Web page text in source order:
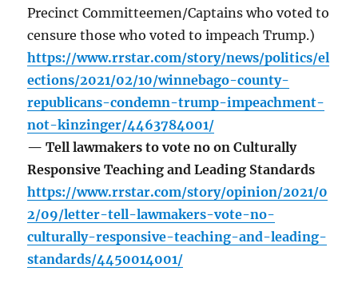
Precinct Committeemen/Captains who voted to
censure those who voted to impeach Trump.)
https://www.rrstar.com/story/news/politics/el
ections/2021/02/10/winnebago-county-
republicans-condemn-trump-impeachment-
not-kinzinger/4463784001/
— Tell lawmakers to vote no on Culturally
Responsive Teaching and Leading Standards
https://www.rrstar.com/story/opinion/2021/0
2/09/letter-tell-lawmakers-vote-no-
culturally-responsive-teaching-and-leading-
standards/4450014001/